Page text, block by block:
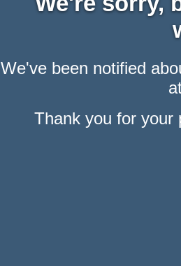
We've been notified
Thank you for your